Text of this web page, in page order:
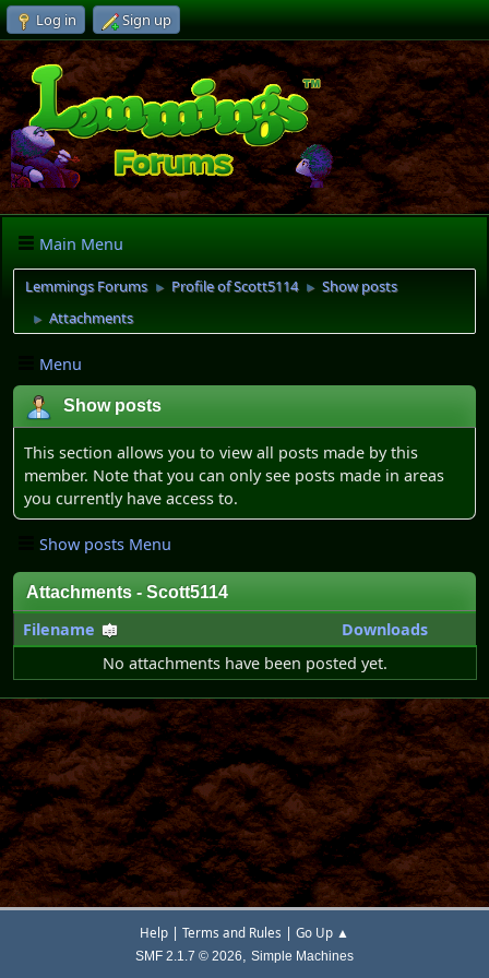
Log in Sign up
Main Menu
Lemmings Forums ► Profile of Scott5114 ► Show posts
► Attachments
Menu
Show posts
This section allows you to view all posts made by this
member. Note that you can only see posts made in areas
you currently have access to.
Show posts Menu
Attachments - Scott5114
Filename
Downloads
No attachments have been posted yet.
Help | Terms and Rules | Go Up ▲
SMF 2.1.7 © 2026, Simple Machines